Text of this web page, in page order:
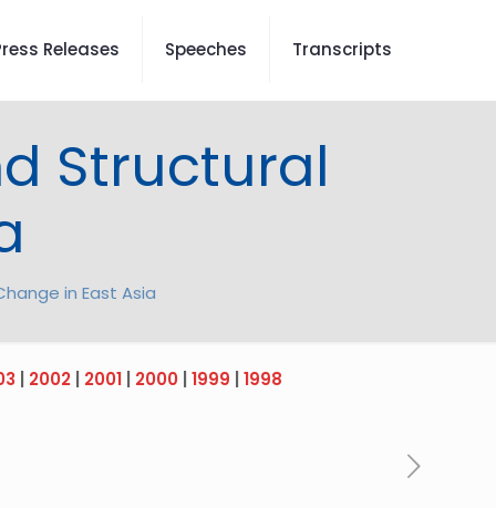
Releases Speeches Transcripts
Structural
in East Asia
2002| 2001| 2000| 1999 1998